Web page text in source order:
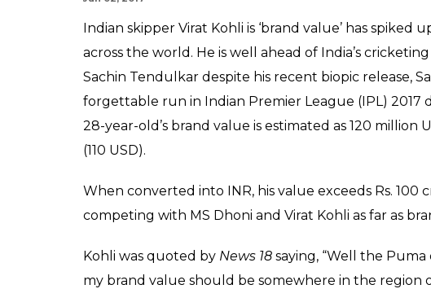
You won't believe
Kohli's BRAND
With ICC Champions Trophy
around the corner, Virat Kohli